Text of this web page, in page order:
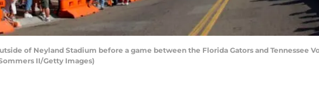
of Neyland Stadium before a game between the Florida Gators and Tennessee
II/Getty Images)